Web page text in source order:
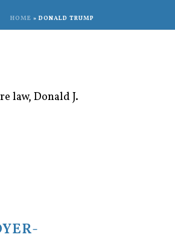
HOME » DONALD TRUMP
law, Donald J.